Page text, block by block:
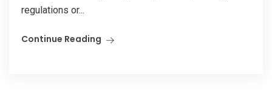
regulations or...
Continue Reading